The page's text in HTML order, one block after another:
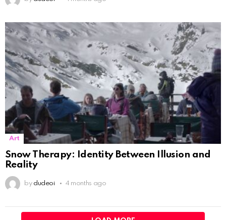
Art
Snow Therapy: Identity Between Illusion and
Reality
by dudeoi 4 months ago